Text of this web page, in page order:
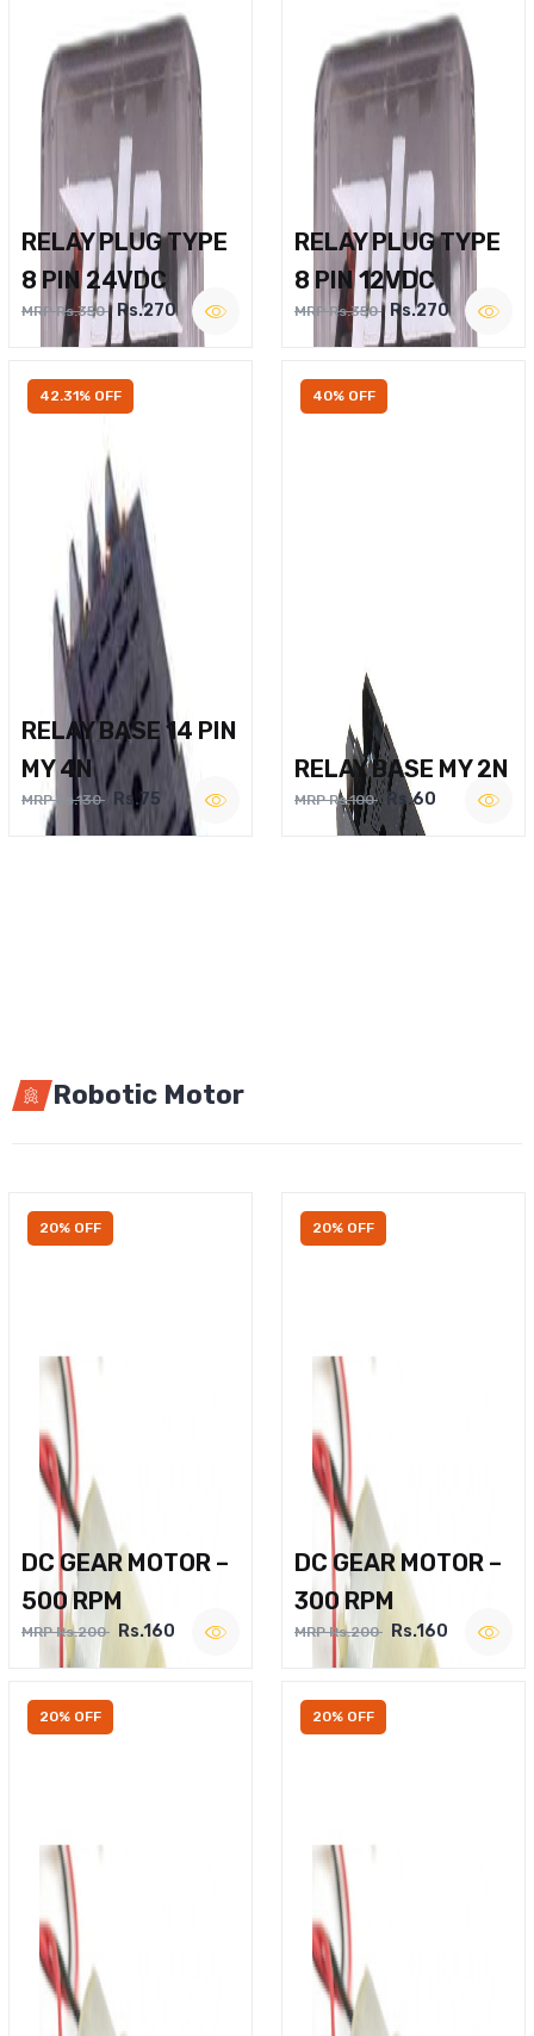
RELAY PLUG TYPE
8 PIN 24VDC
MRP Rs.350 Rs.270
RELAY PLUG TYPE
8 PIN 12VDC
MRP Rs.350 Rs.270
42.31% OFF
RELAY BASE 14 PIN
MY 4N
MRP Rs.130 Rs.75
40% OFF
RELAY BASE MY 2N
MRP Rs.100 Rs.60
Robotic Motor
20% OFF
DC GEAR MOTOR –
500 RPM
MRP Rs.200 Rs.160
20% OFF
DC GEAR MOTOR –
300 RPM
MRP Rs.200 Rs.160
20% OFF 20% OFF